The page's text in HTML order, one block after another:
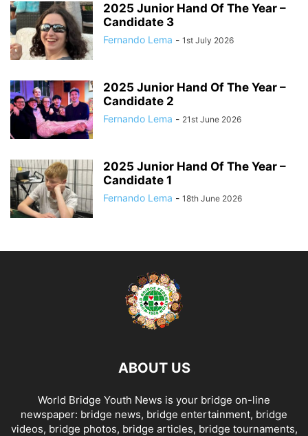
2025 Junior Hand Of The Year –
Candidate 3
Fernando Lema - 1st July 2026
2025 Junior Hand Of The Year –
Candidate 2
Fernando Lema - 21st June 2026
2025 Junior Hand Of The Year –
Candidate 1
Fernando Lema - 18th June 2026
ABOUT US
World Bridge Youth News is your bridge on-line
newspaper: bridge news, bridge entertainment, bridge
videos, bridge photos, bridge articles, bridge tournaments,